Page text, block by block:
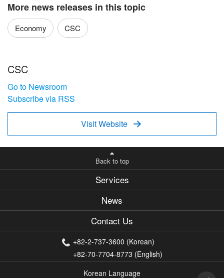
More news releases in this topic
Economy CSC
CSC
Go to Newsroom
Subscribe via RSS
Visit Website 
Back to top
Services
News
Contact Us
+82-2-737-3600 (Korean)
+82-70-7704-8773 (English)
Korean Language